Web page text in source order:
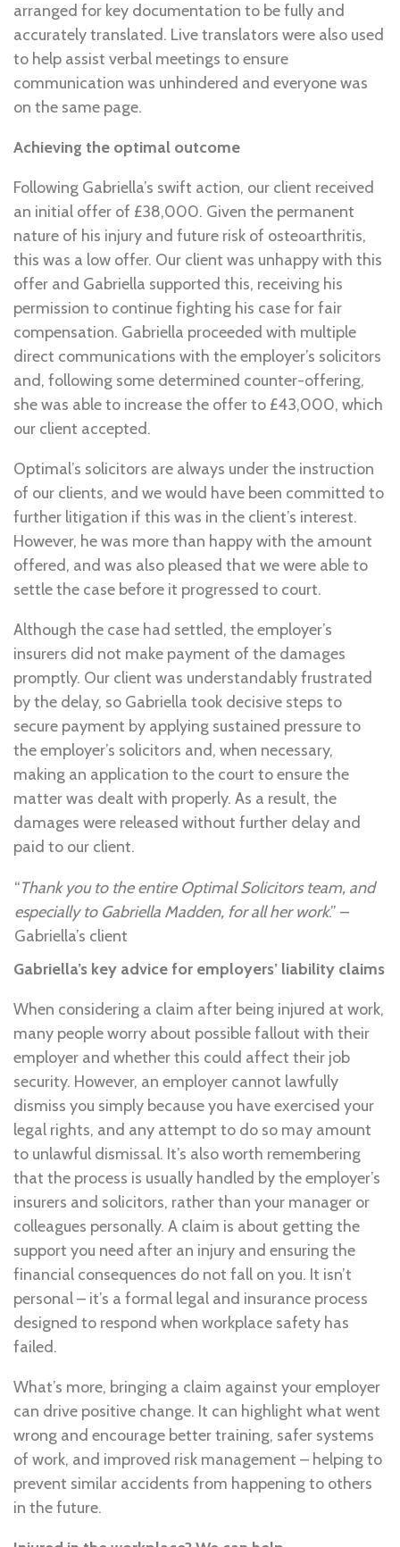
arranged for key documentation to be fully and
accurately translated. Live translators were also used
to help assist verbal meetings to ensure
communication was unhindered and everyone was
on the same page.
Achieving the optimal outcome
Following Gabriella’s swift action, our client received
an initial offer of £38,000. Given the permanent
nature of his injury and future risk of osteoarthritis,
this was a low offer. Our client was unhappy with this
offer and Gabriella supported this, receiving his
permission to continue fighting his case for fair
compensation. Gabriella proceeded with multiple
direct communications with the employer’s solicitors
and, following some determined counter-offering,
she was able to increase the offer to £43,000, which
our client accepted.
Optimal’s solicitors are always under the instruction
of our clients, and we would have been committed to
further litigation if this was in the client’s interest.
However, he was more than happy with the amount
offered, and was also pleased that we were able to
settle the case before it progressed to court.
Although the case had settled, the employer’s
insurers did not make payment of the damages
promptly. Our client was understandably frustrated
by the delay, so Gabriella took decisive steps to
secure payment by applying sustained pressure to
the employer’s solicitors and, when necessary,
making an application to the court to ensure the
matter was dealt with properly. As a result, the
damages were released without further delay and
paid to our client.
“Thank you to the entire Optimal Solicitors team, and
especially to Gabriella Madden, for all her work.” –
Gabriella’s client
Gabriella’s key advice for employers’ liability claims
When considering a claim after being injured at work,
many people worry about possible fallout with their
employer and whether this could affect their job
security. However, an employer cannot lawfully
dismiss you simply because you have exercised your
legal rights, and any attempt to do so may amount
to unlawful dismissal. It’s also worth remembering
that the process is usually handled by the employer’s
insurers and solicitors, rather than your manager or
colleagues personally. A claim is about getting the
support you need after an injury and ensuring the
financial consequences do not fall on you. It isn’t
personal – it’s a formal legal and insurance process
designed to respond when workplace safety has
failed.
What’s more, bringing a claim against your employer
can drive positive change. It can highlight what went
wrong and encourage better training, safer systems
of work, and improved risk management – helping to
prevent similar accidents from happening to others
in the future.